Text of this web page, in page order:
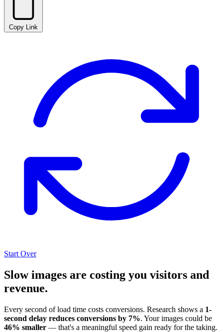
Copy Link
Start Over
Slow images are costing you visitors and
revenue.
Every second of load time costs conversions. Research shows a 1-
second delay reduces conversions by 7%. Your images could be
46% smaller — that's a meaningful speed gain ready for the taking.